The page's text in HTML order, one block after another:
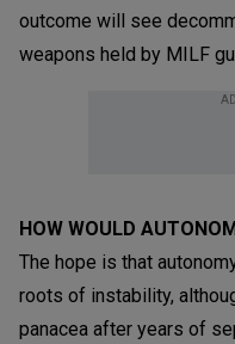
outcome will see
weapons held by MILF
HOW WOULD
The hope is that
roots of instability,
panacea after years of